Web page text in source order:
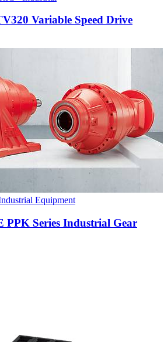
Variable Speed Drive
Equipment
PPK Series Industrial Gear